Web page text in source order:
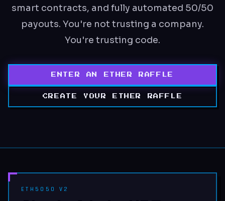
smart contracts, and fully automated 50/50
payouts. You're not trusting a company.
You're trusting code.
ENTER AN ETHER RAFFLE
CREATE YOUR ETHER RAFFLE
ETH5050 V2